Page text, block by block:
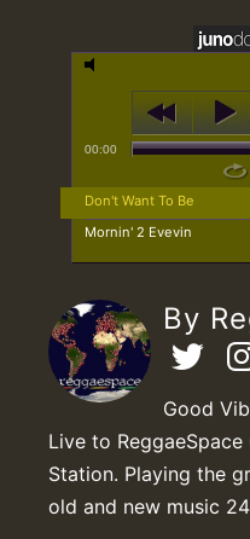
00:00
Don't Want To Be
Mornin' 2 Evevin
By
Good
Live to ReggaeSpace
Station. Playing the
old and new music